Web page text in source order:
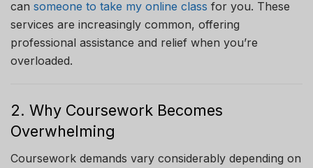
can someone to take my online class for you. These
services are increasingly common, offering
professional assistance and relief when you’re
overloaded.
2. Why Coursework Becomes
Overwhelming
Coursework demands vary considerably depending on